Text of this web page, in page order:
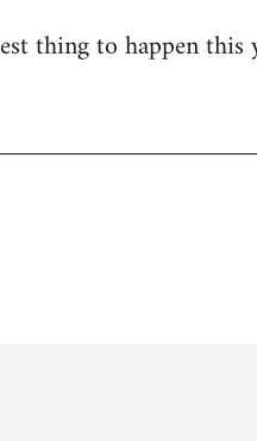
thing to happen this